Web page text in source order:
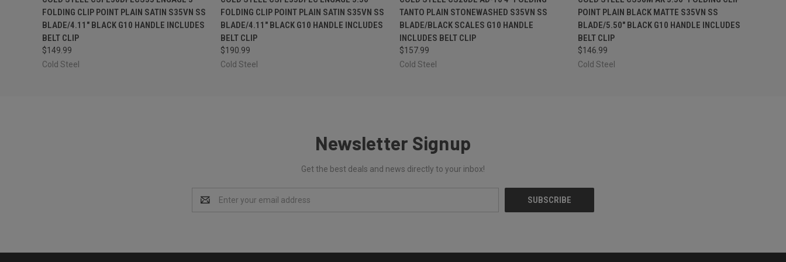
FOLDING CLIP POINT PLAIN SATIN S35VN SS
BLADE/4.11" BLACK G10 HANDLE INCLUDES
BELT CLIP
$149.99
Cold Steel
FOLDING CLIP POINT PLAIN SATIN S35VN SS
BLADE/4.11" BLACK G10 HANDLE INCLUDES
BELT CLIP
$190.99
Cold Steel
TANTO PLAIN STONEWASHED S35VN SS
BLADE/BLACK SCALES G10 HANDLE
INCLUDES BELT CLIP
$157.99
Cold Steel
POINT PLAIN BLACK MATTE S35VN SS
BLADE/5.50" BLACK G10 HANDLE INCLUDES
BELT CLIP
$146.99
Cold Steel
Newsletter Signup
Get the best deals and news directly to your inbox!
Address